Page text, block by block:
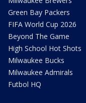
Green Bay Packers
FIFA World Cup 2026
Beyond The Game
High School Hot Shots
Milwaukee Bucks
Milwaukee Admirals
Futbol HQ